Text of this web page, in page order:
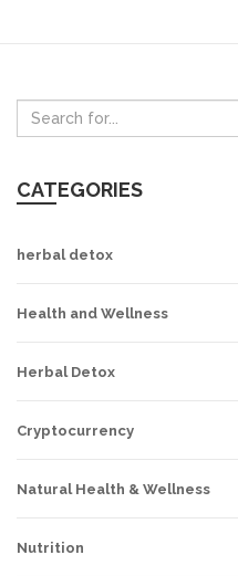
CATEGORIES
herbal detox
Health and Wellness
Herbal Detox
Cryptocurrency
Natural Health & Wellness
Nutrition